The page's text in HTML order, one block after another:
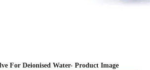
For Deionised Water- Product Image